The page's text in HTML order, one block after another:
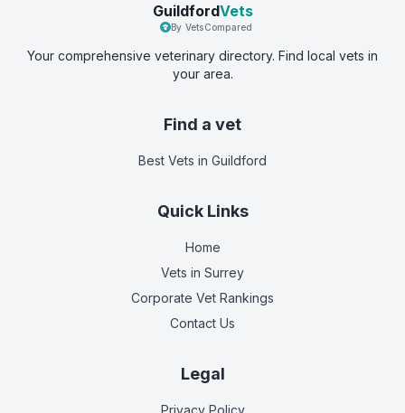
GuildfordVets
By VetsCompared
Your comprehensive veterinary directory. Find local vets in
your area.
Find a vet
Best Vets in Guildford
Quick Links
Home
Vets in Surrey
Corporate Vet Rankings
Contact Us
Legal
Privacy Policy